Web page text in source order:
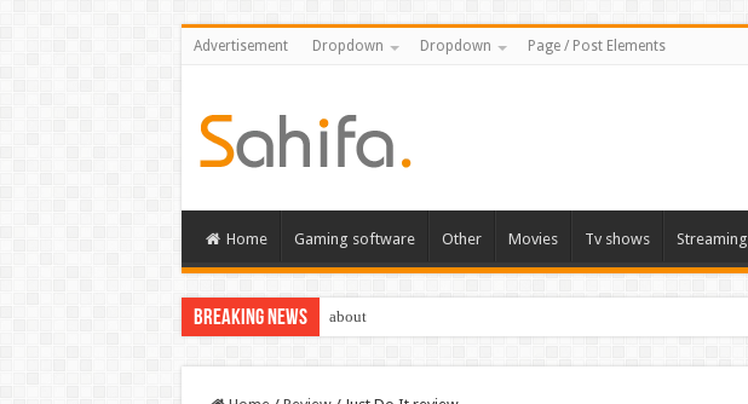
Advertisement Dropdown Dropdown Page / Post Elements
Home Gaming software Other Movies Tv shows Streaming
Breaking News about